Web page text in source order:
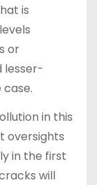
is
or
lesser-
in this
oversights
in the first
will